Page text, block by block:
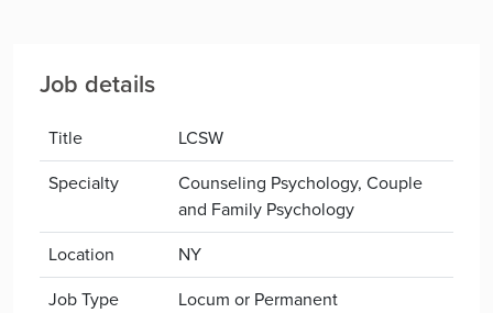
Job details
Title
LCSW
Specialty
Counseling Psychology, Couple
and Family Psychology
Location
NY
Job Type
Locum or Permanent